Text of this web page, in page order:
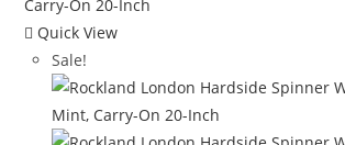
Quick View
Sale!